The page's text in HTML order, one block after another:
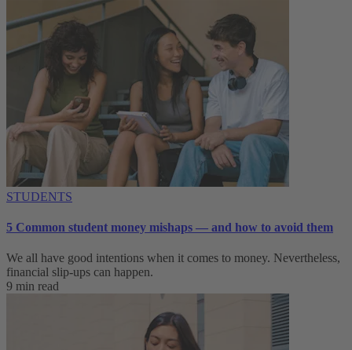
STUDENTS
5 Common student money mishaps — and how to avoid them
We all have good intentions when it comes to money. Nevertheless,
financial slip-ups can happen.
9 min read